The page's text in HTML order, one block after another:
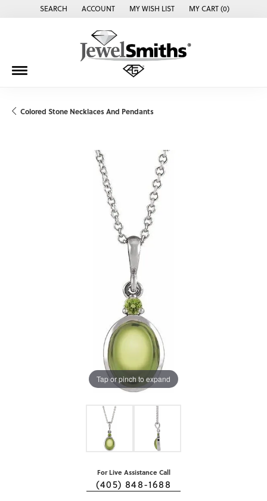
SEARCH
TOGGLE TOOLBAR SEARCH MENU
ACCOUNT
TOGGLE MY ACCOUNT MENU
MY WISH LIST
TOGGLE MY WISH LISTMY CART (0)
Colored Stone Necklaces And Pendants
Tap or pinch to expand
For Live Assistance Call
(405) 848-1688